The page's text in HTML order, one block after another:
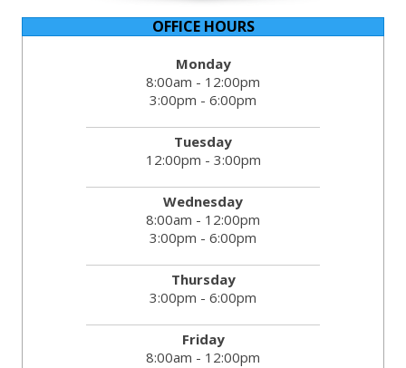
OFFICE HOURS
Monday
8:00am - 12:00pm
3:00pm - 6:00pm
Tuesday
12:00pm - 3:00pm
Wednesday
8:00am - 12:00pm
3:00pm - 6:00pm
Thursday
3:00pm - 6:00pm
Friday
8:00am - 12:00pm